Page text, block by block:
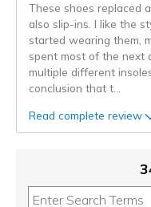
These shoes replaced
also slip-ins. I like the
started wearing them,
spent most of the next
multiple different
conclusion that t
Read complete review